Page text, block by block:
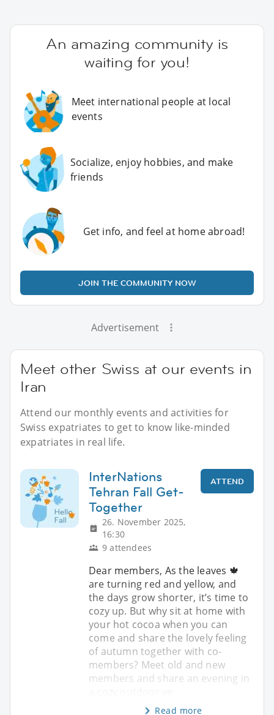
An amazing community is
waiting for you!
Meet international people at local
events
Socialize, enjoy hobbies, and make
friends
Get info, and feel at home abroad!
JOIN THE COMMUNITY NOW
Advertisement
Meet other Swiss at our events in
Iran
Attend our monthly events and activities for
Swiss expatriates to get to know like-minded
expatriates in real life.
InterNations
Tehran Fall Get-
Together
26. November 2025,
16:30
9 attendees
ATTEND
Dear members, As the leaves 🍁
are turning red and yellow, and
the days grow shorter, it’s time to
cozy up. But why sit at home with
your hot cocoa when you can
come and share the lovely feeling
of autumn together with co-
members? Meet old and new
members and share an evening in
Read more